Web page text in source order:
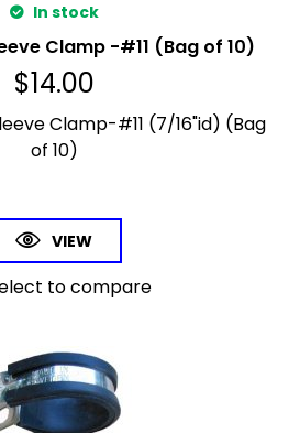
In stock
Clamp -#11 (Bag of 10)
$14.00
Clamp-#11 (7/16"id) (Bag
of 10)
VIEW
to compare